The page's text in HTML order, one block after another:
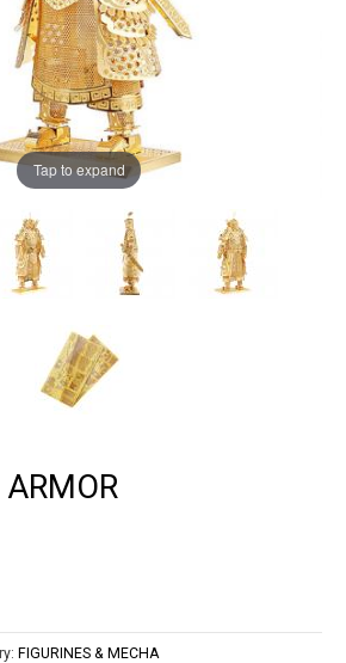
Tap to expand
ARMOR
FIGURINES & MECHA